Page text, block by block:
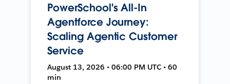
PowerSchool's All-In
Agentforce Journey:
Scaling Agentic Customer
Service
August 13, 2026 • 06:00 PM UTC • 60
min